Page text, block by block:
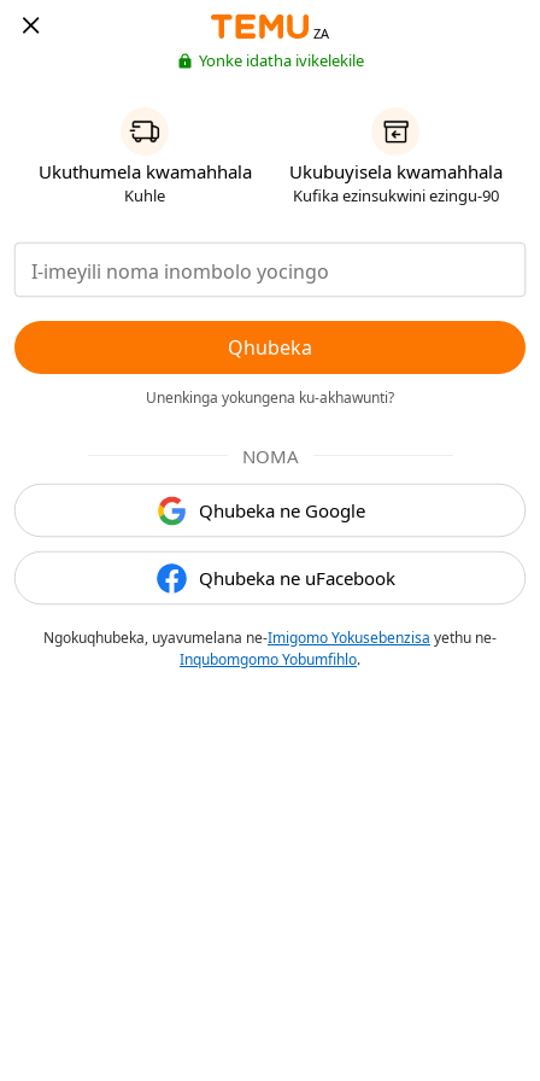
ZA
Yonke idatha ivikelekile
Ukuthumela kwamahhala
Kuhle
Ukubuyisela kwamahhala
Kufika ezinsukwini ezingu-90
Qhubeka
Unenkinga yokungena ku-akhawunti?
NOMA
Qhubeka ne Google
Qhubeka ne uFacebook
Ngokuqhubeka, uyavumelana ne-Imigomo Yokusebenzisa yethu ne-
Inqubomgomo Yobumfihlo.